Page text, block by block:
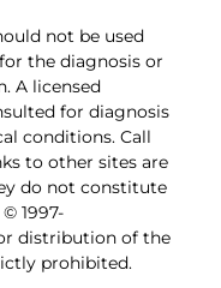
not be used
the diagnosis or
A licensed
for diagnosis
conditions. Call
to other sites are
do not constitute
1997-
distribution of the
prohibited.